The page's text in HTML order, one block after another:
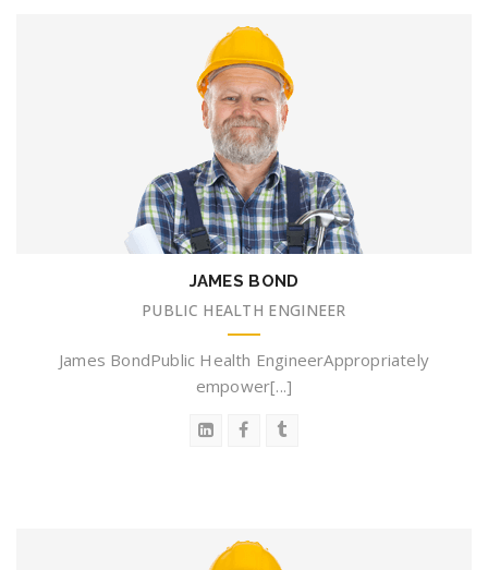
JAMES BOND
PUBLIC HEALTH ENGINEER
James BondPublic Health EngineerAppropriately
empower[...]